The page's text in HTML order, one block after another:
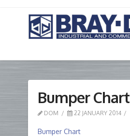
Bumper Chart
DOM 22 JANUARY 2014
Bumper Chart